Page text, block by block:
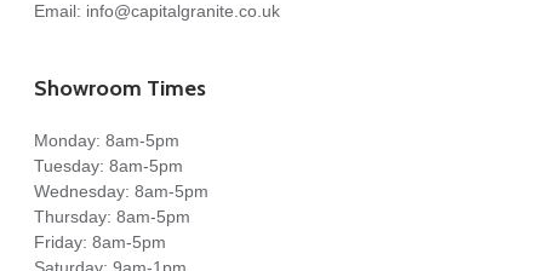
Email: info@capitalgranite.co.uk
Showroom Times
Monday: 8am-5pm
Tuesday: 8am-5pm
Wednesday: 8am-5pm
Thursday: 8am-5pm
Friday: 8am-5pm